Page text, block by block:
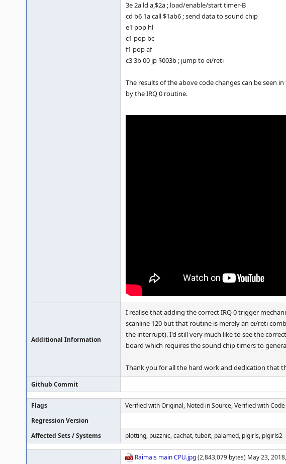
3e 2a ld a,$2a ; load/enable/start timer-B
cd b6 1a call $1ab6 ; send data to sound chip
e1 pop hl
c1 pop bc
f1 pop af
c3 3b 00 jp $003b ; jump to ei/reti
The results of the above code changes can be seen
by the IRQ 0 routine.
Additional Information
I realise that adding the correct IRQ 0 trigger
scanline 120 but that routine is merely an ei/reti
the interrupt). I'd still very much like to see the
board which requires the sound chip timers to
Thank you for all the hard work and dedication that
Github Commit
Flags
Verified with Original, Noted in Source, Verified with Code
Regression Version
Affected Sets / Systems
plotting, puzznic, cachat, tubeit, palamed, plgirls, plgirls2
Raimais main CPU.jpg(2,843,079 bytes) May 23,